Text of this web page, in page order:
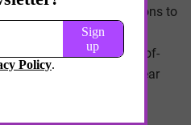
from acute hospitalizations to
optimization.
remain largely out-of-
be insulated in the near
as disparities widen.